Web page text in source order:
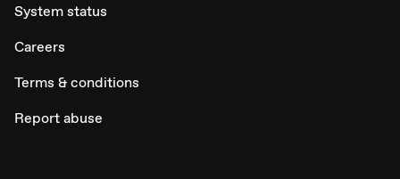
System status
Careers
Terms & conditions
Report abuse